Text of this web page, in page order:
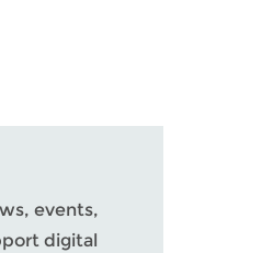
events,
digital